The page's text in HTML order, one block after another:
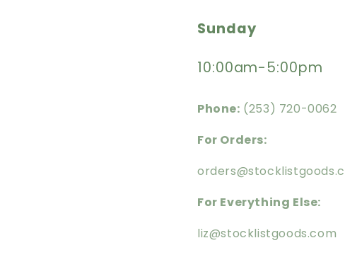
Sunday
10:00am-5:00pm
Phone: (253) 720-0062
For Orders:
For Everything Else:
liz@stocklistgoods.com